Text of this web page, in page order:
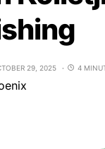
29, 2025 4